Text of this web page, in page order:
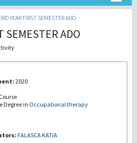
大学
教学
第三使命
YEAR FIRST SEMESTER ADO
SEMESTER ADO
2020
Degree in Occupational therapy
FALASCA KATIA